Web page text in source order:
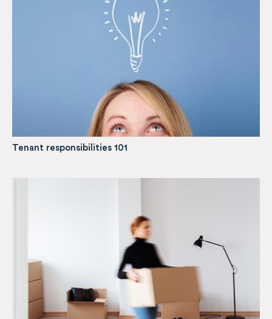
Tenant responsibilities 101